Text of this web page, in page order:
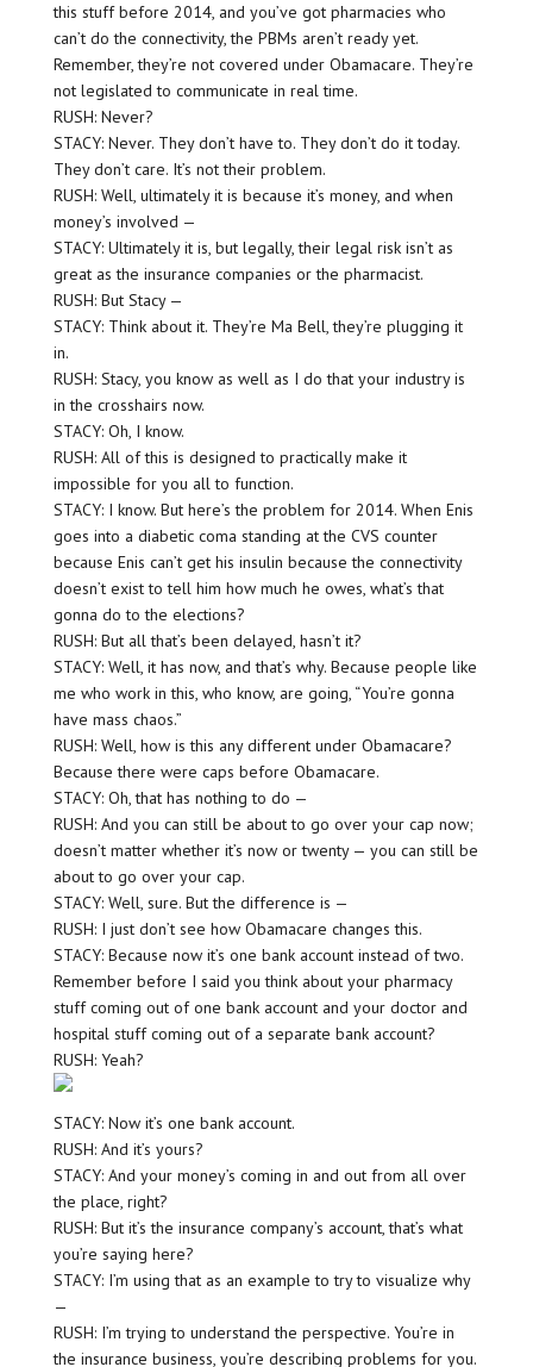
this stuff before 2014, and you’ve got pharmacies who
can’t do the connectivity, the PBMs aren’t ready yet.
Remember, they’re not covered under Obamacare. They’re
not legislated to communicate in real time.
RUSH: Never?
STACY: Never. They don’t have to. They don’t do it today.
They don’t care. It’s not their problem.
RUSH: Well, ultimately it is because it’s money, and when
money’s involved —
STACY: Ultimately it is, but legally, their legal risk isn’t as
great as the insurance companies or the pharmacist.
RUSH: But Stacy —
STACY: Think about it. They’re Ma Bell, they’re plugging it
in.
RUSH: Stacy, you know as well as I do that your industry is
in the crosshairs now.
STACY: Oh, I know.
RUSH: All of this is designed to practically make it
impossible for you all to function.
STACY: I know. But here’s the problem for 2014. When Enis
goes into a diabetic coma standing at the CVS counter
because Enis can’t get his insulin because the connectivity
doesn’t exist to tell him how much he owes, what’s that
gonna do to the elections?
RUSH: But all that’s been delayed, hasn’t it?
STACY: Well, it has now, and that’s why. Because people like
me who work in this, who know, are going, “You’re gonna
have mass chaos.”
RUSH: Well, how is this any different under Obamacare?
Because there were caps before Obamacare.
STACY: Oh, that has nothing to do —
RUSH: And you can still be about to go over your cap now;
doesn’t matter whether it’s now or twenty — you can still be
about to go over your cap.
STACY: Well, sure. But the difference is —
RUSH: I just don’t see how Obamacare changes this.
STACY: Because now it’s one bank account instead of two.
Remember before I said you think about your pharmacy
stuff coming out of one bank account and your doctor and
hospital stuff coming out of a separate bank account?
RUSH: Yeah?
STACY: Now it’s one bank account.
RUSH: And it’s yours?
STACY: And your money’s coming in and out from all over
the place, right?
RUSH: But it’s the insurance company’s account, that’s what
you’re saying here?
STACY: I’m using that as an example to try to visualize why
—
RUSH: I’m trying to understand the perspective. You’re in
the insurance business, you’re describing problems for you.